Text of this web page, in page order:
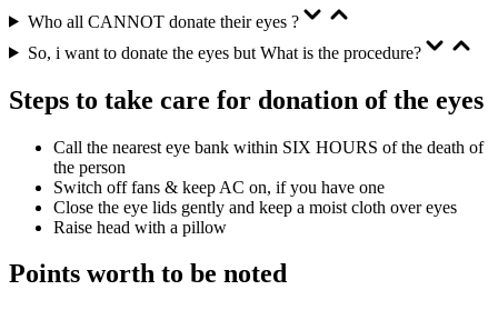
Who all CANNOT donate their eyes ?
So, i want to donate the eyes but What is the procedure?
Steps to take care for donation of the eyes
Call the nearest eye bank within SIX HOURS of the death of
the person
Switch off fans & keep AC on, if you have one
Close the eye lids gently and keep a moist cloth over eyes
Raise head with a pillow
Points worth to be noted